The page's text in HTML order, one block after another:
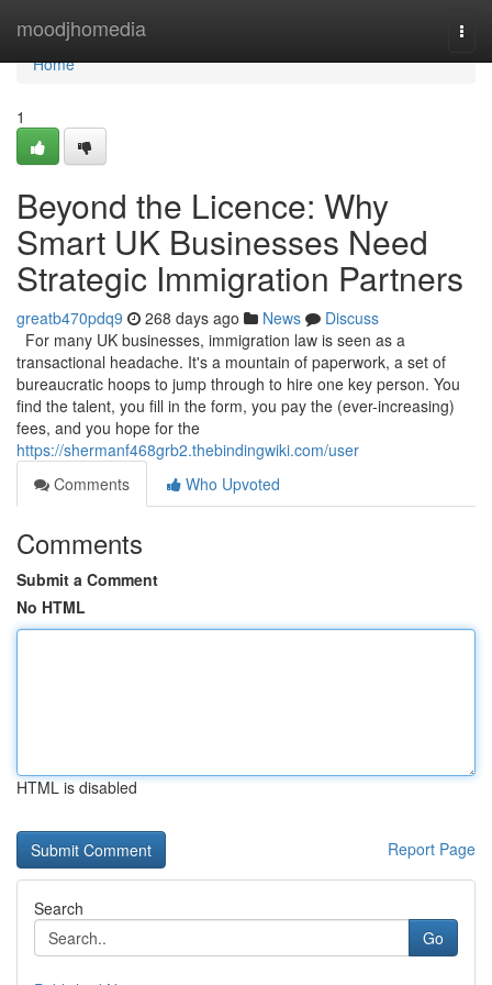
moodjhomedia
Home
Home
1
Beyond the Licence: Why
Smart UK Businesses Need
Strategic Immigration Partners
greatb470pdq9 268 days ago News
Discuss
For many UK businesses, immigration law is seen as a
transactional headache. It's a mountain of paperwork, a set of
bureaucratic hoops to jump through to hire one key person. You
find the talent, you fill in the form, you pay the (ever-increasing)
fees, and you hope for the
https://shermanf468grb2.thebindingwiki.com/user
Comments
Who Upvoted
Comments
Submit a Comment
No HTML
HTML is disabled
Report Page
Search
Go